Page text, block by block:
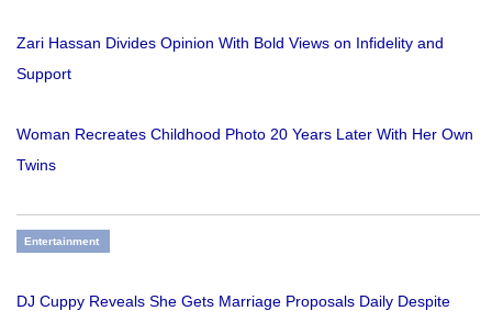
Zari Hassan Divides Opinion With Bold Views on Infidelity and
Support
Woman Recreates Childhood Photo 20 Years Later With Her Own
Twins
Entertainment
DJ Cuppy Reveals She Gets Marriage Proposals Daily Despite